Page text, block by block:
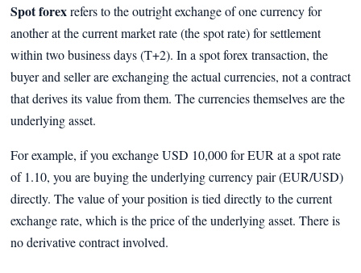
Spot forexrefers to the outright exchange of one currency for
another at the current market rate (the spot rate) for settlement
within two business days (T+2). In a spot forex transaction, the
buyer and seller are exchanging the actual currencies, not a contract
that derives its value from them. The currencies themselves are the
underlying asset.
For example, if you exchange USD 10,000 for EUR at a spot rate
of 1.10, you are buying the underlying currency pair (EUR/USD)
directly. The value of your position is tied directly to the current
exchange rate, which is the price of the underlying asset. There is
no derivative contract involved.